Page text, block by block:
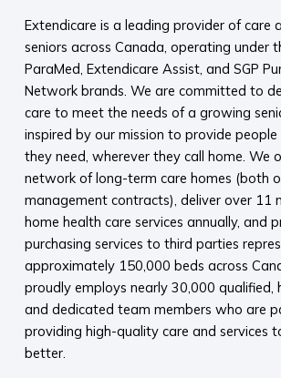
Extendicare is a leading provider of care
seniors across Canada, operating under
ParaMed, Extendicare Assist, and SGP
Network brands. We are committed to
care to meet the needs of a growing
inspired by our mission to provide
they need, wherever they call home. We
network of long-term care homes (both
management contracts), deliver over 11
home health care services annually, and
purchasing services to third parties
approximately 150,000 beds across
proudly employs nearly 30,000 qualified,
and dedicated team members who are
providing high-quality care and services
better.